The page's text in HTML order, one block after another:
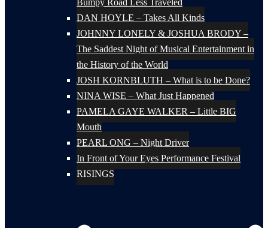
Bumpy Road Less Traveled
DAN HOYLE – Takes All Kinds
JOHNNY LONELY & JOSHUA BRODY –
The Saddest Night of Musical Entertainment in
the History of the World
JOSH KORNBLUTH – What is to be Done?
NINA WISE – What Just Happened
PAMELA GAYE WALKER – Little BIG
Mouth
PEARL ONG – Night Driver
In Front of Your Eyes Performance Festival
RISINGS